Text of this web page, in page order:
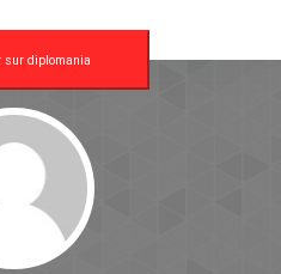
sur diplomania